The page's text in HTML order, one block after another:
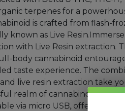
terpenes for a
is crafted from flash-
known as Live
with Live Resin extraction.
body cannabinoid
taste experience. The
live resin extraction take
realm of cannabinoids. Each
via micro USB, offering